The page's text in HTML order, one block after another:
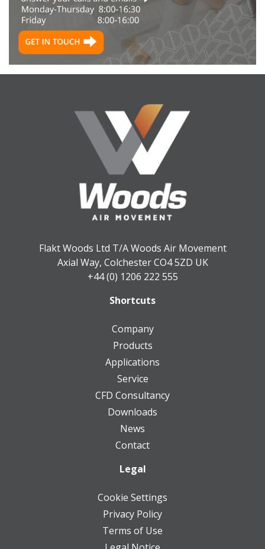
Flakt Woods Ltd T/A Woods Air Movement
Axial Way, Colchester CO4 5ZD UK
+44 (0) 1206 222 555
Shortcuts
Company
Products
Applications
Service
CFD Consultancy
Downloads
News
Contact
Legal
Cookie Settings
Privacy Policy
Terms of Use